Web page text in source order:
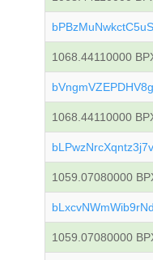
1068.44110000
1068.44110000
1059.07080000
1059.07080000